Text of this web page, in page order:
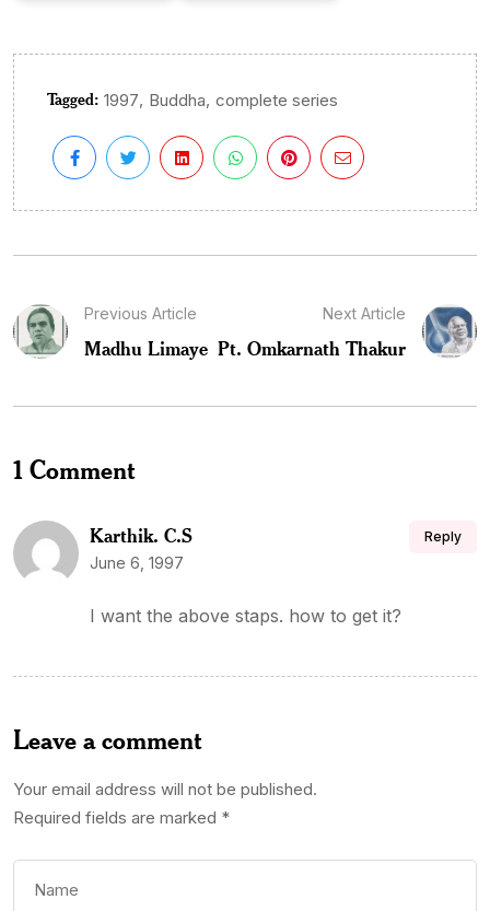
Tagged: 1997, Buddha, complete series
Previous Article
Madhu Limaye
Next Article
Pt. Omkarnath Thakur
1 Comment
Karthik. C.S
June 6, 1997
I want the above staps. how to get it?
Reply
Leave a comment
Your email address will not be published.
Required fields are marked *